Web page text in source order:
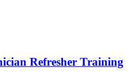
Refresher Training